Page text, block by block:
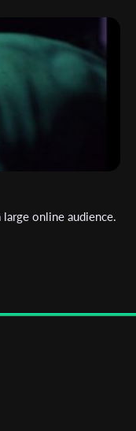
online audience.